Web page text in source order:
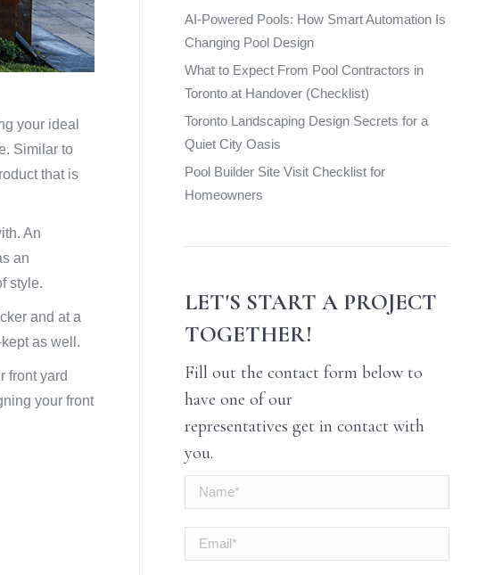
your ideal
Similar to
that is
An
an
style.
and at a
as well.
front yard
your front
AI-Powered Pools: How Smart Automation Is
Changing Pool Design
What to Expect From Pool Contractors in
Toronto at Handover (Checklist)
Toronto Landscaping Design Secrets for a
Quiet City Oasis
Pool Builder Site Visit Checklist for
Homeowners
LET'S START A PROJECT
TOGETHER!
Fill out the contact form below to
have one of our
representatives get in contact with
you.